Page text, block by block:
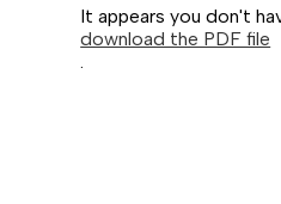
It appears you don't
download the PDF file
.